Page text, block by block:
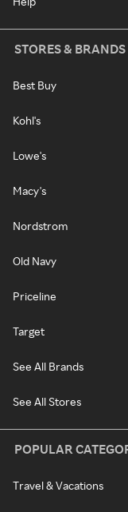
STORES & BRANDS
Best Buy
Kohl's
Lowe's
Macy's
Nordstrom
Old Navy
Priceline
Target
See All Brands
See All Stores
POPULAR
Travel & Vacations